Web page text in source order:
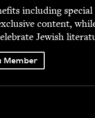
includ­ing spe­cial
con­tent,
Jew­ish
Member